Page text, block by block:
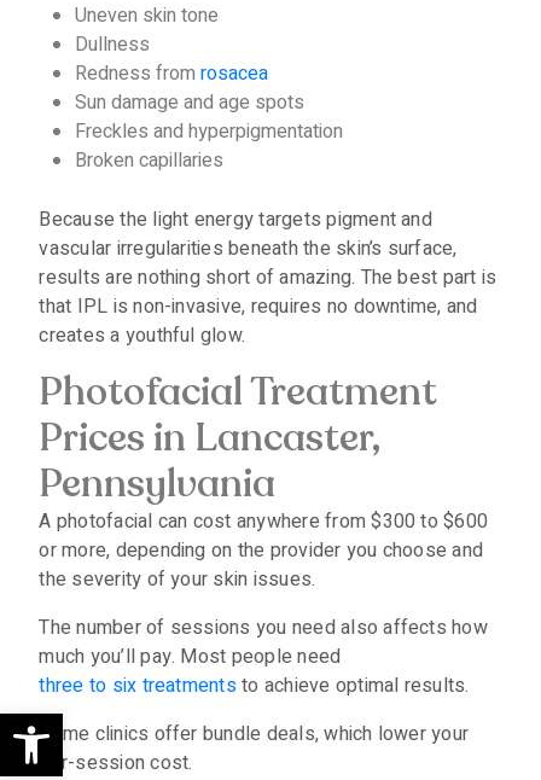
Open toolbar
Uneven skin tone
Dullness
Redness fromrosacea
Sun damage and age spots
Freckles and hyperpigmentation
Broken capillaries
Because the light energy targets pigment and
vascular irregularities beneath the skin’s surface,
results are nothing short of amazing. The best part is
that IPL is non-invasive, requires no downtime, and
creates a youthful glow.
Photofacial Treatment
Prices in Lancaster,
Pennsylvania
A photofacial can cost anywhere from $300 to $600
or more, depending on the provider you choose and
the severity of your skin issues.
The number of sessions you need also affects how
much you’ll pay. Most people need
three to six treatmentsto achieve optimal results.
Some clinics offer bundle deals, which lower your
per-session cost.